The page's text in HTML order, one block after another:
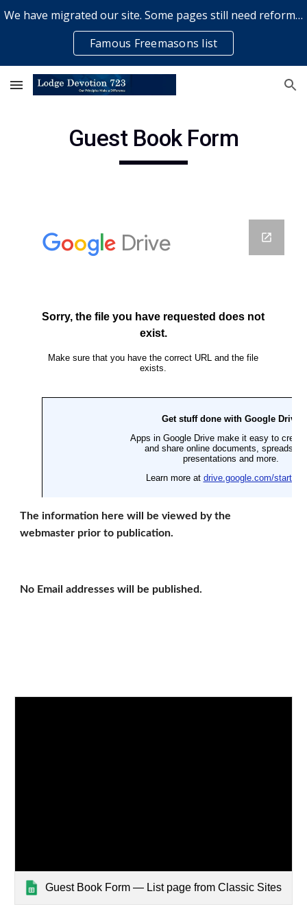
Skip to main content
We have migrated our site. Some pages still need reformatting & some elements might not work... please bear with us while a volunteer rectifies issues
Famous Freemasons list
Guest Book Form
The information here will be viewed by the
webmaster prior to publication.
No Email addresses will be published.
Guest Book Form — List page from Classic Sites